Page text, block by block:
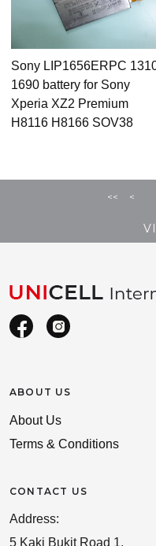
Sony LIP1656ERPC
1690 battery for Sony
Xperia XZ2 Premium
H8116 H8166 SOV38
<< <
ABOUT US
About Us
Terms & Conditions
CONTACT US
Address:
5 Kaki Bukit Road 1,